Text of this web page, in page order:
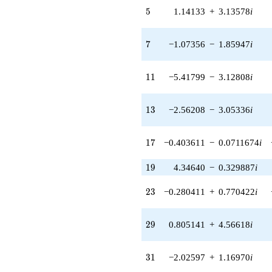
q^{32} +
7.58597i)
q^{33} +
0.385121i)
q^{34} +
5.48872i)
q^{35} +
2.25951i)
q^{36}
q^{37} +
(0.429869 -
q^{38} +
(-2.97944 -
q^{39} +
(-3.28633 -
q^{40} +
5
5 1.14133 + 3.13578i
7
7 −1.07356 − 1.85947i
11
11 −5.41799 − 3.12808i
13
13 −2.56208 − 3.05336i
17
17 −0.403611 − 0.0711674i
19
19 4.34640 − 0.329887i
23
23 −0.280411 + 0.770422i
29
29 0.805141 + 4.56618i
31
31 −2.02597 + 1.16970i